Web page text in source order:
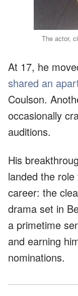
The actor,
At 17, he
shared an
Coulson.
occasionally
auditions.
His
landed the
career: the
drama set in
a primetime
and earning
nominations.